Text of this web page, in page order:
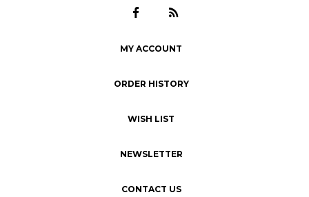
MY ACCOUNT
ORDER HISTORY
WISH LIST
NEWSLETTER
CONTACT US